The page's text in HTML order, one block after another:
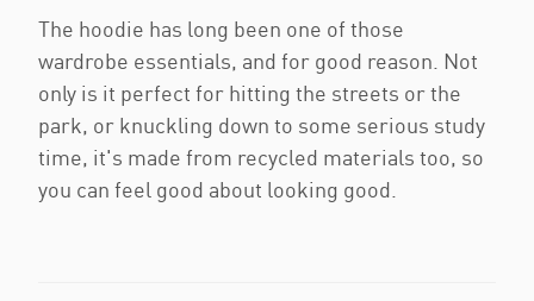
The hoodie has long been one of those
wardrobe essentials, and for good reason. Not
only is it perfect for hitting the streets or the
park, or knuckling down to some serious study
time, it's made from recycled materials too, so
you can feel good about looking good.